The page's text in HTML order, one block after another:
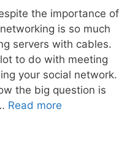
the importance of
is so much
servers with cables.
to do with meeting
your social network.
the big question is
Read more